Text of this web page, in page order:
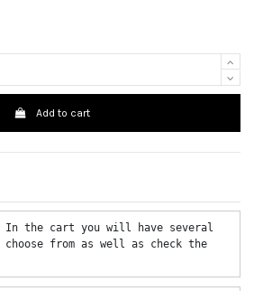
Add to cart
In the cart you will have several
from as well as check the